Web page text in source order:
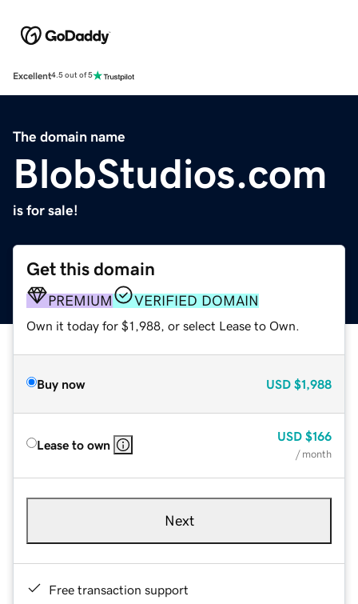
Excellent4.5 out of 5
The domain name
BlobStudios.com
is for sale!
Get this domain
PREMIUM VERIFIED DOMAIN
Own it today for $1,988, or select Lease to Own.
Buy now USD $1,988
Lease to own
USD $166
/ month
Next
Free transaction support